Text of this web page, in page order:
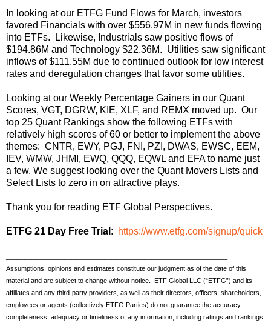
In looking at our ETFG Fund Flows for March, investors
favored Financials with over $556.97M in new funds flowing
into ETFs. Likewise, Industrials saw positive flows of
$194.86M and Technology $22.36M. Utilities saw significant
inflows of $111.55M due to continued outlook for low interest
rates and deregulation changes that favor some utilities.
Looking at our Weekly Percentage Gainers in our Quant
Scores, VGT, DGRW, KIE, XLF, and REMX moved up. Our
top 25 Quant Rankings show the following ETFs with
relatively high scores of 60 or better to implement the above
themes: CNTR, EWY, PGJ, FNI, PZI, DWAS, EWSC, EEM,
IEV, WMW, JHMI, EWQ, QQQ, EQWL and EFA to name just
a few. We suggest looking over the Quant Movers Lists and
Select Lists to zero in on attractive plays.
Thank you for reading ETF Global Perspectives.
ETFG 21 Day Free Trial : https://www.etfg.com/signup/quick
Assumptions, opinions and estimates constitute our judgment as of the date of this
material and are subject to change without notice. ETF Global LLC (“ETFG”) and its
affiliates and any third-party providers, as well as their directors, officers, shareholders,
employees or agents (collectively ETFG Parties) do not guarantee the accuracy,
completeness, adequacy or timeliness of any information, including ratings and rankings